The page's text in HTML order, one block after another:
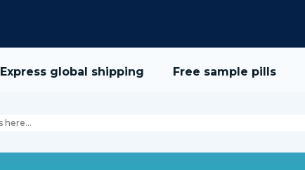
Express global shipping Free sample pills